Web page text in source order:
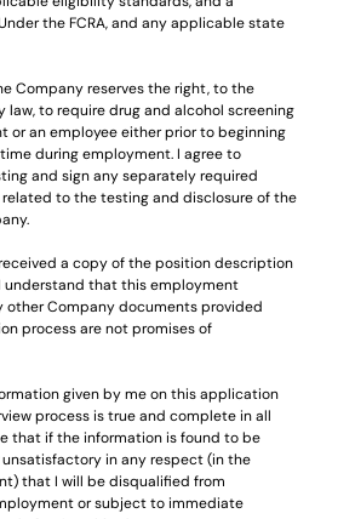
the FCRA, and any applicable state
Company reserves the right, to the
to require drug and alcohol screening
or an employee either prior to beginning
during employment. I agree to
and sign any separately required
to the testing and disclosure of the
a copy of the position description
understand that this employment
other Company documents provided
process are not promises of
given by me on this application
process is true and complete in all
that if the information is found to be
unsatisfactory in any respect (in the
that I will be disqualified from
or subject to immediate